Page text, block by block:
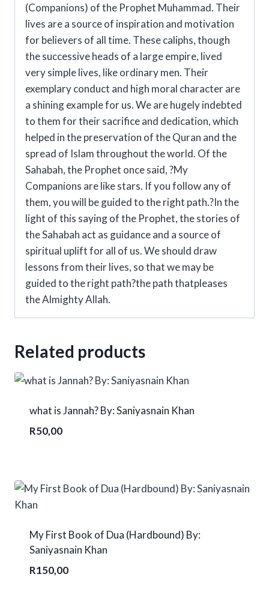
(Companions) of the Prophet Muhammad. Their
lives are a source of inspiration and motivation
for believers of all time. These caliphs, though
the successive heads of a large empire, lived
very simple lives, like ordinary men. Their
exemplary conduct and high moral character are
a shining example for us. We are hugely indebted
to them for their sacrifice and dedication, which
helped in the preservation of the Quran and the
spread of Islam throughout the world. Of the
Sahabah, the Prophet once said, ?My
Companions are like stars. If you follow any of
them, you will be guided to the right path.?In the
light of this saying of the Prophet, the stories of
the Sahabah act as guidance and a source of
spiritual uplift for all of us. We should draw
lessons from their lives, so that we may be
guided to the right path?the path thatpleases
the Almighty Allah.
Related products
what is Jannah? By: Saniyasnain Khan
R50,00
My First Book of Dua (Hardbound) By:
Saniyasnain Khan
R150,00